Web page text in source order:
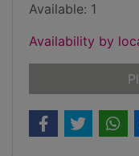
Available: 1
Availability by